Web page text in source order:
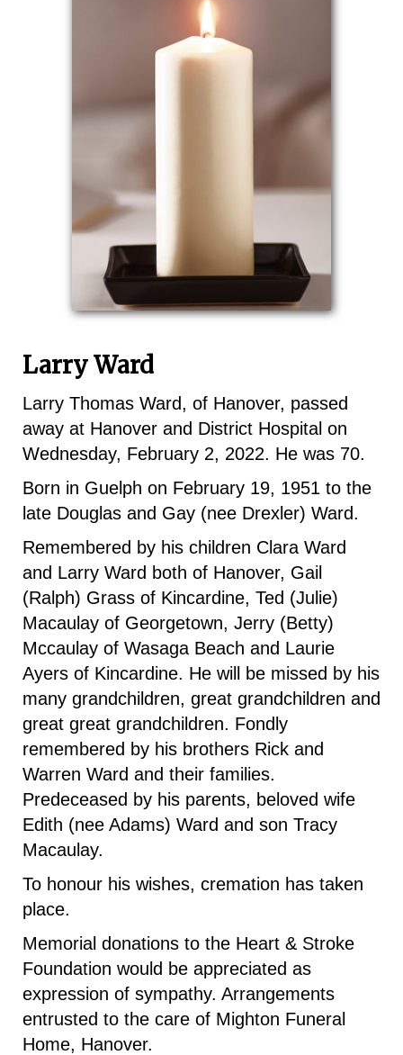
Larry Ward
Larry Thomas Ward, of Hanover, passed
away at Hanover and District Hospital on
Wednesday, February 2, 2022. He was 70.
Born in Guelph on February 19, 1951 to the
late Douglas and Gay (nee Drexler) Ward.
Remembered by his children Clara Ward
and Larry Ward both of Hanover, Gail
(Ralph) Grass of Kincardine, Ted (Julie)
Macaulay of Georgetown, Jerry (Betty)
Mccaulay of Wasaga Beach and Laurie
Ayers of Kincardine. He will be missed by his
many grandchildren, great grandchildren and
great great grandchildren. Fondly
remembered by his brothers Rick and
Warren Ward and their families.
Predeceased by his parents, beloved wife
Edith (nee Adams) Ward and son Tracy
Macaulay.
To honour his wishes, cremation has taken
place.
Memorial donations to the Heart & Stroke
Foundation would be appreciated as
expression of sympathy. Arrangements
entrusted to the care of Mighton Funeral
Home, Hanover.